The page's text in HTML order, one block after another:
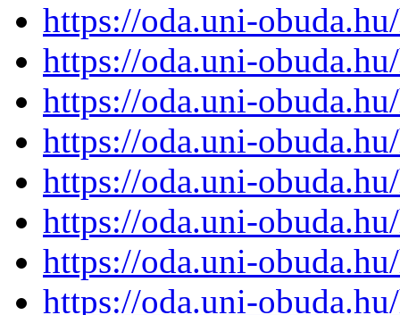
https://oda.uni-
https://oda.uni-
https://oda.uni-
https://oda.uni-
https://oda.uni-
https://oda.uni-
https://oda.uni-
https://oda.uni-